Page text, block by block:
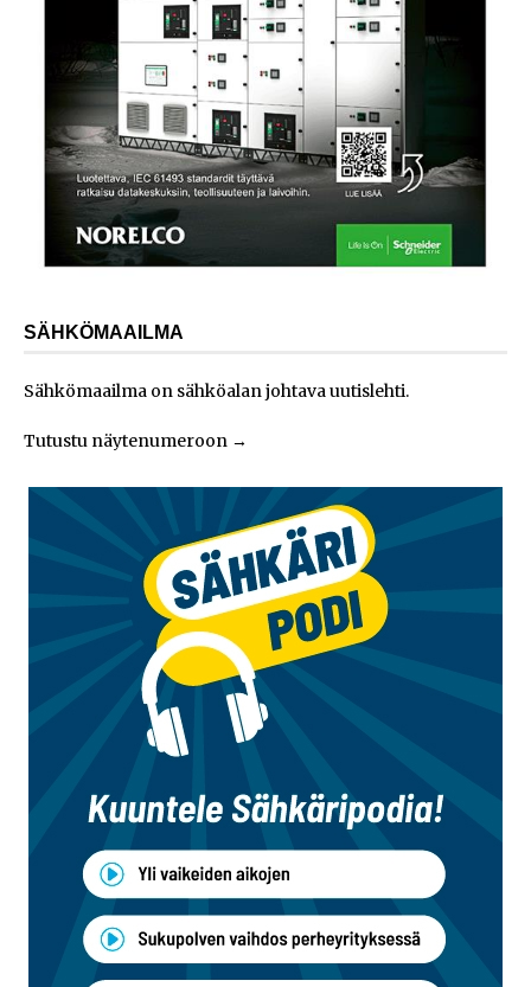
SÄHKÖMAAILMA
Sähkömaailma on sähköalan johtava uutislehti.
Tutustu näytenumeroon →